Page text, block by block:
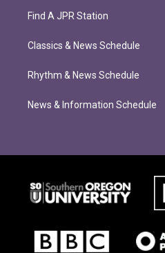
Find A JPR Station
Classics & News Schedule
Rhythm & News Schedule
News & Information Schedule